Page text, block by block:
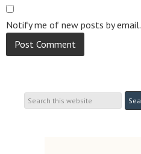
Notify me of new posts by email.